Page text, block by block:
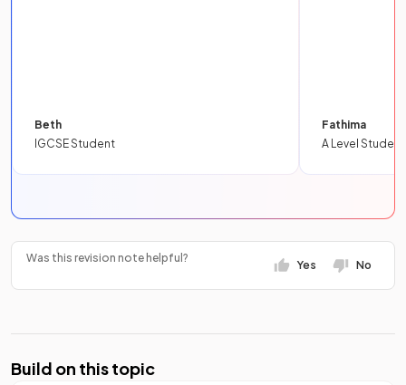
Beth
IGCSE Student
Fathima
A Level Student
Was this revision note helpful?
Yes No
Build on this topic